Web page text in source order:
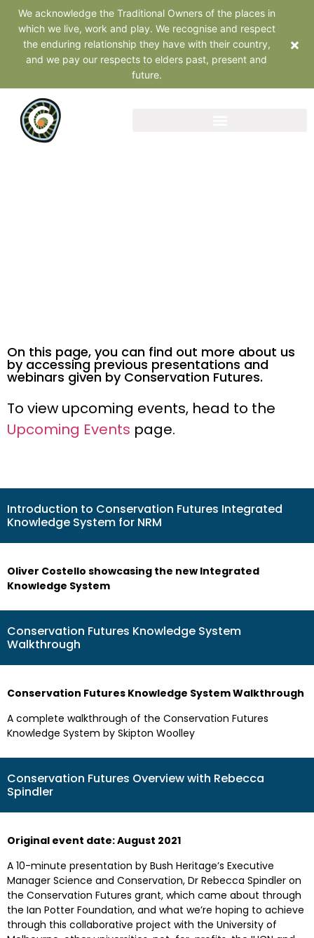
We acknowledge the Traditional Owners of the places in
which we live, work and play. We recognise and respect
the enduring relationship they have with their country,
and we pay our respects to elders past, present and
future.
×
On this page, you can find out more about us
by accessing previous presentations and
webinars given by Conservation Futures.
To view upcoming events, head to the
Upcoming Events page.
Introduction to Conservation Futures Integrated
Knowledge System for NRM
Oliver Costello showcasing the new Integrated
Knowledge System
Conservation Futures Knowledge System
Walkthrough
Conservation Futures Knowledge System Walkthrough
A complete walkthrough of the Conservation Futures
Knowledge System by Skipton Woolley
Conservation Futures Overview with Rebecca
Spindler
Original event date: August 2021
A 10-minute presentation by Bush Heritage’s Executive
Manager Science and Conservation, Dr Rebecca Spindler on
the Conservation Futures grant, which came about through
the Ian Potter Foundation, and what we’re hoping to achieve
through this collaborative project with the University of